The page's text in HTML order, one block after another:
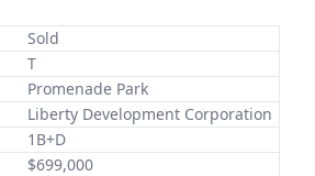
Sold
T
Promenade Park
Liberty Development Corporation
1B+D
$699,000